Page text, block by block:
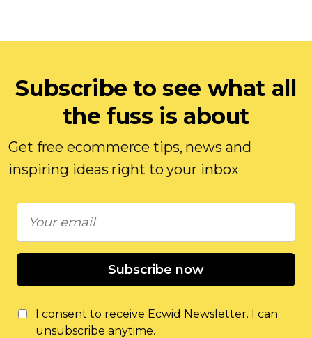
Subscribe to see what all
the fuss is about
Get free ecommerce tips, news and
inspiring ideas right to your inbox
Subscribe now
I consent to receive Ecwid Newsletter. I can
unsubscribe anytime.